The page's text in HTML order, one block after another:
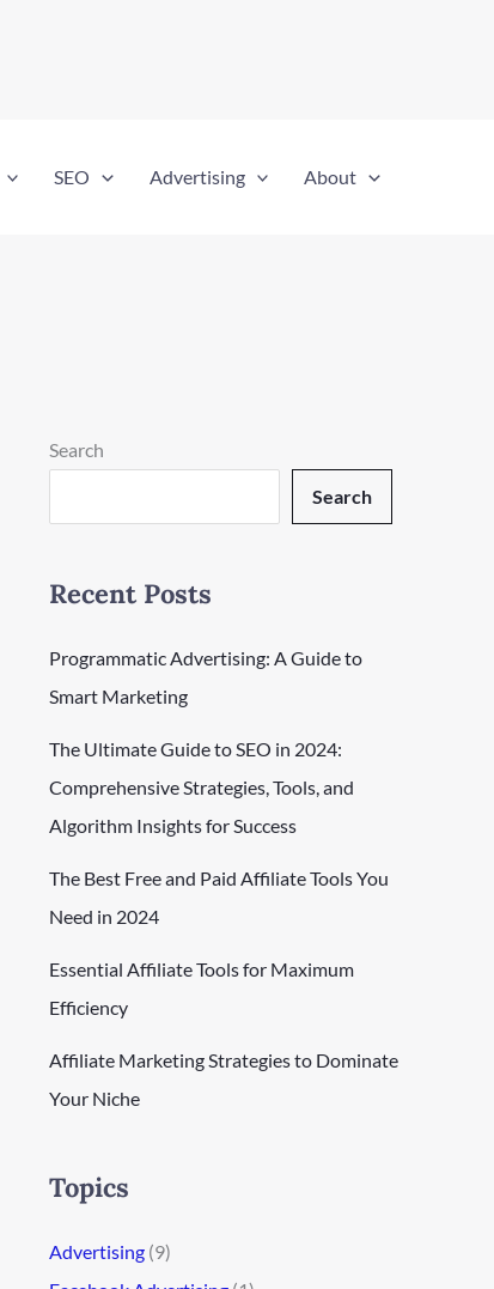
SEO Advertising About
Search
Search
Recent Posts
Programmatic Advertising: A Guide to
Smart Marketing
The Ultimate Guide to SEO in 2024:
Comprehensive Strategies, Tools, and
Algorithm Insights for Success
The Best Free and Paid Affiliate Tools You
Need in 2024
Essential Affiliate Tools for Maximum
Efficiency
Affiliate Marketing Strategies to Dominate
Your Niche
Topics
Advertising (9)